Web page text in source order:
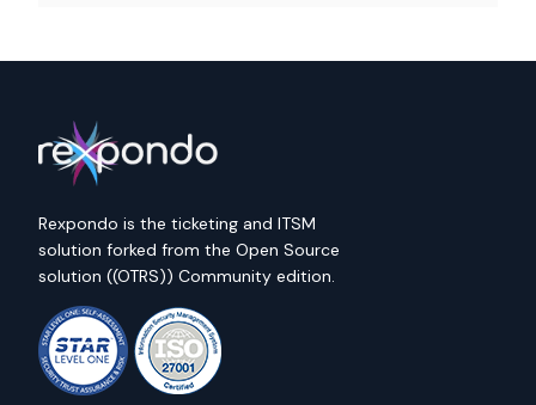
Rexpondo is the ticketing and ITSM
solution forked from the Open Source
solution ((OTRS)) Community edition.